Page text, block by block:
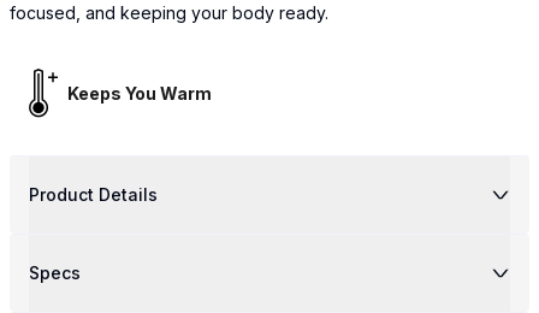
focused, and keeping your body ready.
Keeps You Warm
Product Details
Specs